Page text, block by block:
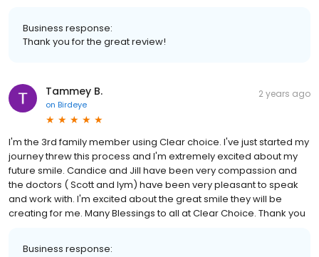
Business response:
Thank you for the great review!
Tammey B.
on Birdeye
2 years ago
I'm the 3rd family member using Clear choice. I've just started my
journey threw this process and I'm extremely excited about my
future smile. Candice and Jill have been very compassion and
the doctors ( Scott and Iym) have been very pleasant to speak
and work with. I'm excited about the great smile they will be
creating for me. Many Blessings to all at Clear Choice. Thank you
Business response: